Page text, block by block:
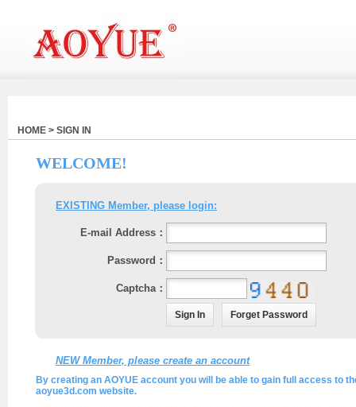
HOME > SIGN IN
WELCOME!
EXISTING Member, please login:
E-mail Address：
Password：
Captcha：
NEW Member, please create an account
By creating an AOYUE account you will be able to gain full access to
aoyue3d.com website.